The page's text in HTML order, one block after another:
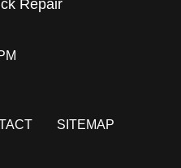
Repair
SITEMAP